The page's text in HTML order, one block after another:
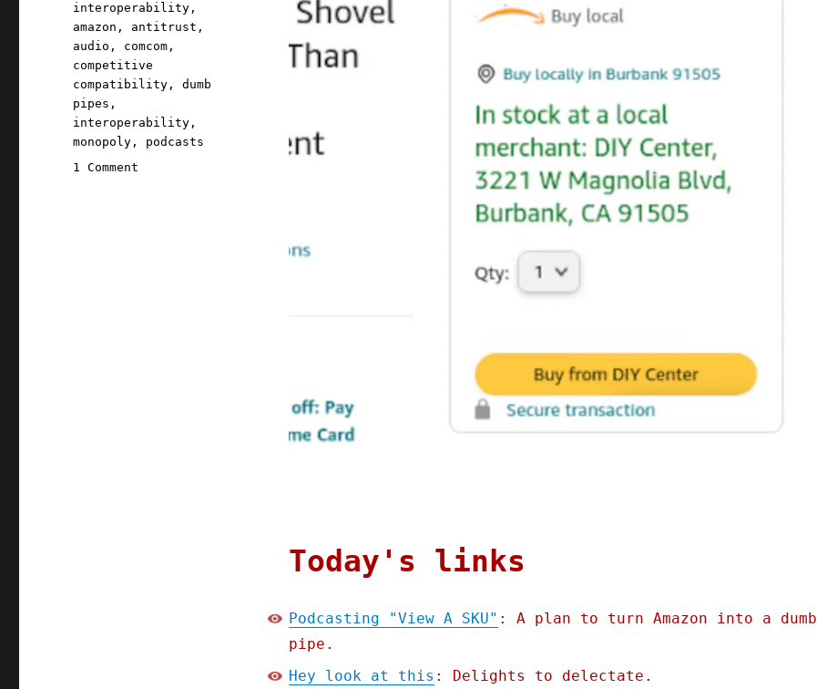
Today's links
Podcasting "View A SKU" : A plan to turn Amazon into a dumb
pipe.
Hey look at this : Delights to delectate.
interoperability ,
amazon , antitrust ,
audio , comcom ,
competitive
compatibility ,dumb
pipes ,
interoperability ,
monopoly , podcasts
1 Comment